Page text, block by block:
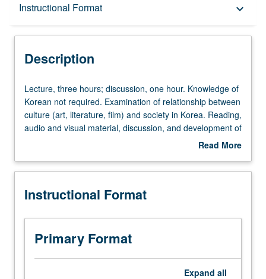
Instructional Format keyboard_arrow_down
Description
Lecture,
three
hours;
discussion,
Knowledge
Korean
required.
Examination
relationship
Lecture, three hours; discussion, one hour. Knowledge of
Korean not required. Examination of relationship between
culture (art, literature, film) and society in Korea. Reading,
audio and visual material, discussion, and development of
culminating projects and/or writing assignments. May be
Read More
Description
Instructional Format
Primary Format
Expand all